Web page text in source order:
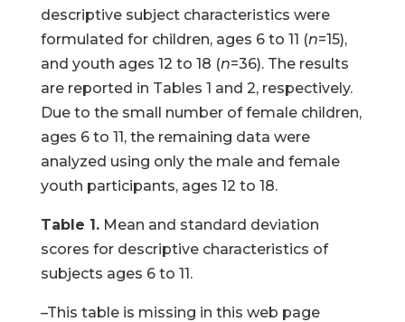
descriptive subject characteristics were
formulated for children, ages 6 to 11 (n=15),
and youth ages 12 to 18 (n=36). The results
are reported in Tables 1 and 2, respectively.
Due to the small number of female children,
ages 6 to 11, the remaining data were
analyzed using only the male and female
youth participants, ages 12 to 18.
Table 1.Mean and standard deviation
scores for descriptive characteristics of
subjects ages 6 to 11.
–This table is missing in this web page